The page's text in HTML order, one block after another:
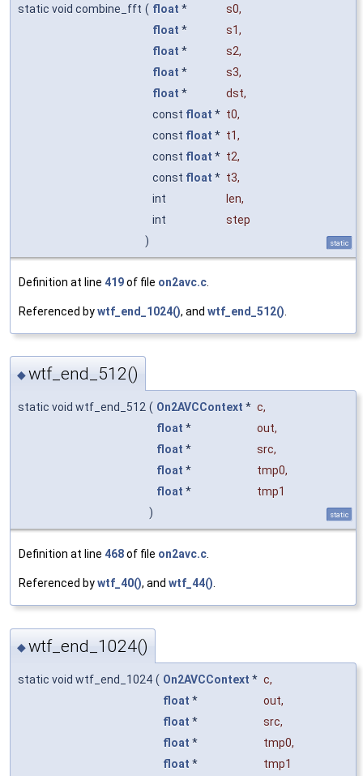
static void combine_fft ( float * s0,
float * s1,
float * s2,
float * s3,
float * dst,
const float * t0,
const float * t1,
const float * t2,
const float * t3,
int
len,
int
step
)
static
Definition at line 419of file on2avc.c
Referenced bywtf_end_1024(), and wtf_end_512()
◆wtf_end_512()
static void wtf_end_512 ( On2AVCContext * c,
float * out,
float * src,
float * tmp0,
float *
tmp1
)
static
Definition at line 468of file on2avc.c.
Referenced bywtf_40(), and wtf_44().
◆wtf_end_1024()
static void wtf_end_1024 ( On2AVCContext * c,
float * out,
float * src,
float * tmp0,
float *
tmp1